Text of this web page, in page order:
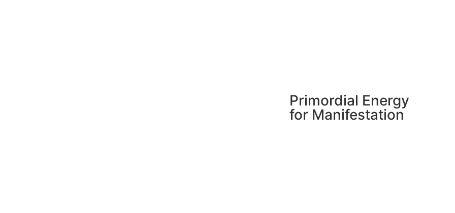
Primordial Energy
for Manifestation